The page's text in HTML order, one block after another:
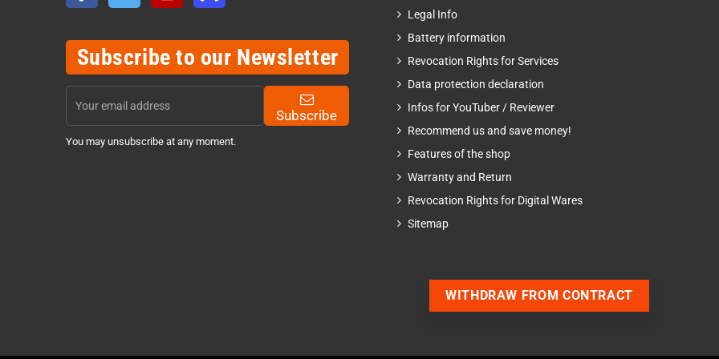
Subscribe to our Newsletter
Subscribe
You may unsubscribe at any moment.
Legal Info
Battery information
Revocation Rights for Services
Data protection declaration
Infos for YouTuber / Reviewer
Recommend us and save money!
Features of the shop
Warranty and Return
Revocation Rights for Digital Wares
Sitemap
WITHDRAW FROM CONTRACT